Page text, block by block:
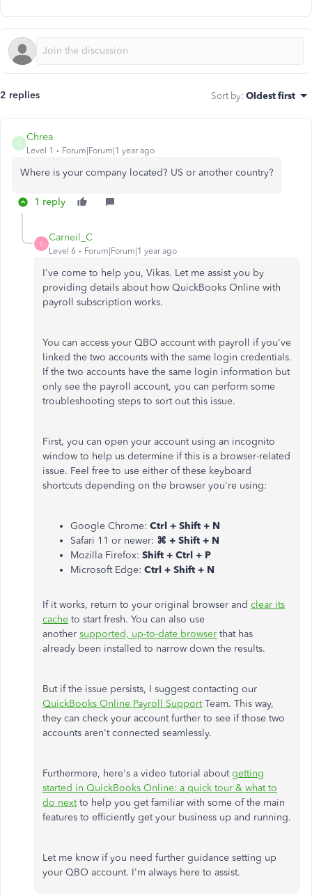
2 replies Sort by: Oldest first
C
Chrea
Level 1 Forum|Forum|1 year ago
Where is your company located? US or another country?
1 reply
C
Carneil_C
Level 6 Forum|Forum|1 year ago
I've come to help you, Vikas. Let me assist you by
providing details about how QuickBooks Online with
payroll subscription works.
You can access your QBO account with payroll if you've
linked the two accounts with the same login credentials.
If the two accounts have the same login information but
only see the payroll account, you can perform some
troubleshooting steps to sort out this issue.
First, you can open your account using an incognito
window to help us determine if this is a browser-related
issue. Feel free to use either of these keyboard
shortcuts depending on the browser you're using:
Google Chrome: Ctrl + Shift + N
Safari 11 or newer: ⌘ + Shift + N
Mozilla Firefox: Shift + Ctrl + P
Microsoft Edge: Ctrl + Shift + N
If it works, return to your original browser and clear its
cache to start fresh. You can also use
another supported, up-to-date browser that has
already been installed to narrow down the results.
But if the issue persists, I suggest contacting our
QuickBooks Online Payroll SupportTeam. This way,
they can check your account further to see if those two
accounts aren't connected seamlessly.
Furthermore, here's a video tutorial aboutgetting
started in QuickBooks Online: a quick tour & what to
do nextto help you get familiar with some of the main
features to efficiently get your business up and running.
Let me know if you need further guidance setting up
your QBO account. I'm always here to assist.